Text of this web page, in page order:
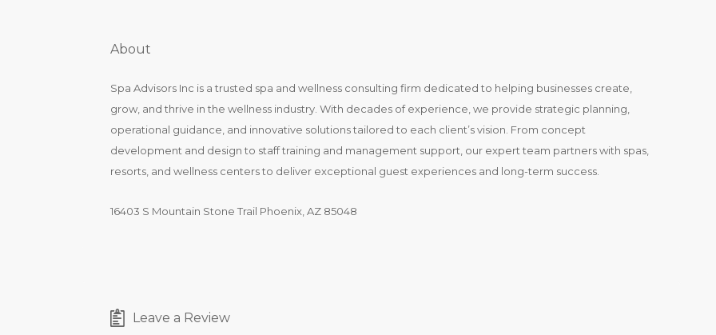
About
Spa Advisors Inc is a trusted spa and wellness consulting firm dedicated to helping businesses create,
grow, and thrive in the wellness industry. With decades of experience, we provide strategic planning,
operational guidance, and innovative solutions tailored to each client’s vision. From concept
development and design to staff training and management support, our expert team partners with spas,
resorts, and wellness centers to deliver exceptional guest experiences and long-term success.
16403 S Mountain Stone Trail Phoenix, AZ 85048
Leave a Review